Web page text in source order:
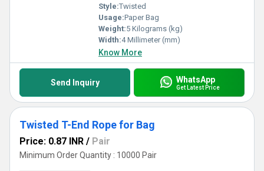
Style:Twisted
Usage:Paper Bag
Weight:5 Kilograms (kg)
Width:4 Millimeter (mm)
Know More
Send Inquiry WhatsApp
Get Latest Price
Twisted T-End Rope for Bag
Price: 0.87 INR / Pair
Minimum Order Quantity : 10000 Pair